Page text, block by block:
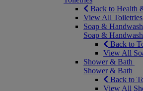
Back to Health
View All Toiletries
Soap & Handwash
Soap & Handwash
Back to
View All
Shower & Bath
Shower & Bath
Back to
View All